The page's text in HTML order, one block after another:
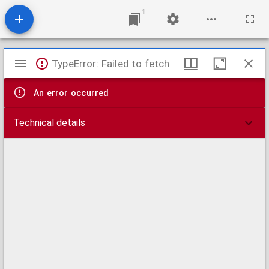
1
Mirador
viewer
TypeError: Failed to fetch
An error occurred
Technical details